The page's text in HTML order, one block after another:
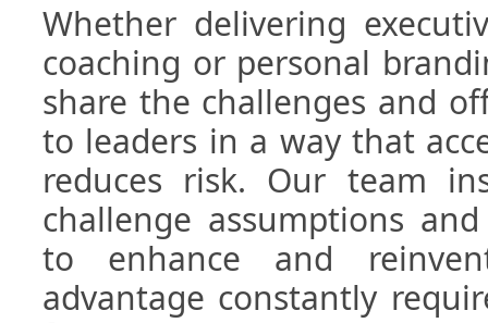
Whether delivering
coaching or personal
share the challenges and
to leaders in a way that
reduces risk. Our team
challenge assumptions
to enhance and
advantage constantly